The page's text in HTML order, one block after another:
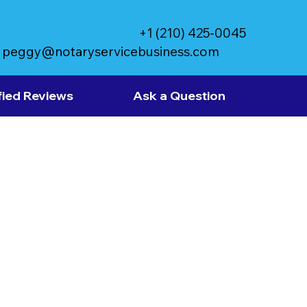
peggy@notaryservicebusiness.com
+1 (210) 425-0045
Reviews Ask a Question